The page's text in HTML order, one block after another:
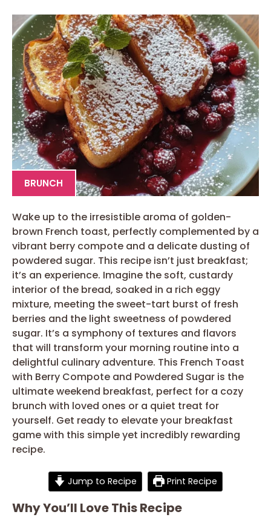
BRUNCH
Wake up to the irresistible aroma of golden-
brown French toast, perfectly complemented by a
vibrant berry compote and a delicate dusting of
powdered sugar. This recipe isn’t just breakfast;
it’s an experience. Imagine the soft, custardy
interior of the bread, soaked in a rich eggy
mixture, meeting the sweet-tart burst of fresh
berries and the light sweetness of powdered
sugar. It’s a symphony of textures and flavors
that will transform your morning routine into a
delightful culinary adventure. This French Toast
with Berry Compote and Powdered Sugar is the
ultimate weekend breakfast, perfect for a cozy
brunch with loved ones or a quiet treat for
yourself. Get ready to elevate your breakfast
game with this simple yet incredibly rewarding
recipe.
Jump to Recipe Print Recipe
Why You’ll Love This Recipe